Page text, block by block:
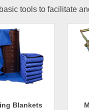
tools to facilitate
Blankets